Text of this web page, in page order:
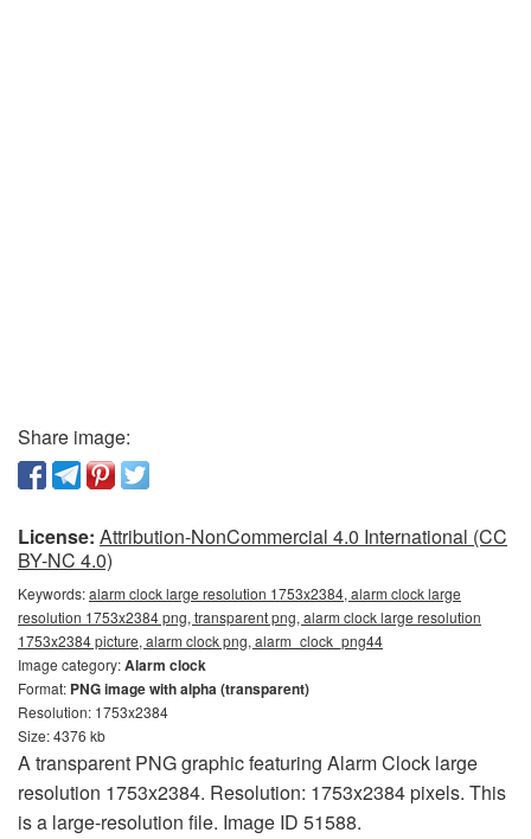
Share image:
License: Attribution-NonCommercial 4.0 International (CC
BY-NC 4.0)
Keywords:alarm clock large resolution 1753x2384, alarm clock large
resolution 1753x2384 png, transparent png, alarm clock large resolution
1753x2384 picture, alarm clock png, alarm_clock_png44
Image category:Alarm clock
Format: PNG image with alpha (transparent)
Resolution: 1753x2384
Size: 4376 kb
A transparent PNG graphic featuring Alarm Clock large
resolution 1753x2384. Resolution: 1753x2384 pixels. This
is a large-resolution file. Image ID 51588.